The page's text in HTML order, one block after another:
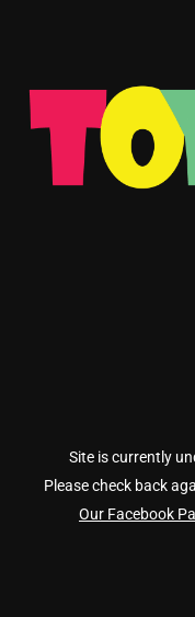
Site is currently
Please check back
Our Facebook